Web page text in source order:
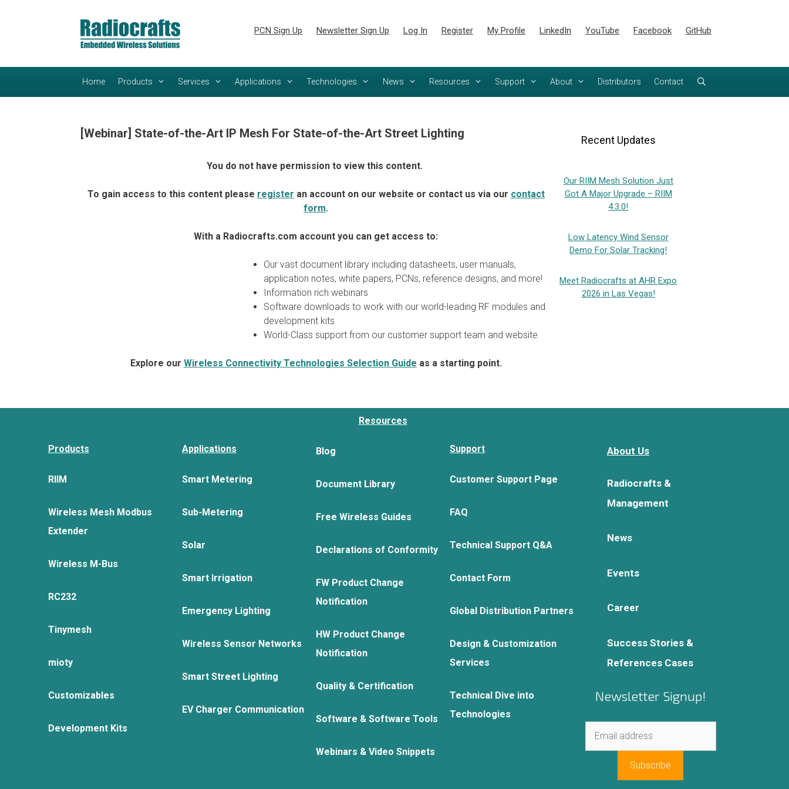
PCN Sign Up Newsletter Sign Up Log In Register My Profile LinkedIn YouTube Facebook GitHub
Home Products Services Applications Technologies News Resources Support About Distributors Contact
[Webinar] State-of-the-Art IP Mesh For State-of-the-Art Street Lighting
You do not have permission to view this content.
To gain access to this content please register an account on our website or contact us via our contact
form.
With a Radiocrafts.com account you can get access to:
Our vast document library including datasheets, user manuals,
application notes, white papers, PCNs, reference designs, and more!
Information rich webinars
Software downloads to work with our world-leading RF modules and
development kits
World-Class support from our customer support team and website
Explore our Wireless Connectivity Technologies Selection Guide as a starting point.
Recent Updates
Our RIIM Mesh Solution Just
Got A Major Upgrade – RIIM
4.3.0!
Low Latency Wind Sensor
Demo For Solar Tracking!
Meet Radiocrafts at AHR Expo
2026 in Las Vegas!
Products
RIIM
Wireless Mesh Modbus
Extender
Wireless M-Bus
RC232
Tinymesh
mioty
Customizables
Development Kits
Applications
Smart Metering
Sub-Metering
Solar
Smart Irrigation
Emergency Lighting
Wireless Sensor Networks
Smart Street Lighting
EV Charger Communication
Resources
Blog
Document Library
Free Wireless Guides
Declarations of Conformity
FW Product Change
Notification
HW Product Change
Notification
Quality & Certification
Software & Software Tools
Webinars & Video Snippets
Support
Customer Support Page
FAQ
Technical Support Q&A
Contact Form
Global Distribution Partners
Design & Customization
Services
Technical Dive into
Technologies
About Us
Radiocrafts &
Management
News
Events
Career
Success Stories &
References Cases
Newsletter Signup!